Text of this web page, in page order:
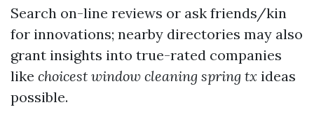
Search on-line reviews or ask friends/kin
for innovations; nearby directories may also
grant insights into true-rated companies
like choicest window cleaning spring tx ideas
possible.